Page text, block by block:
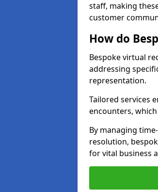
staff, making
customer
How do
Bespoke virtual
addressing
representation.
Tailored services
encounters,
By managing
resolution,
for vital business